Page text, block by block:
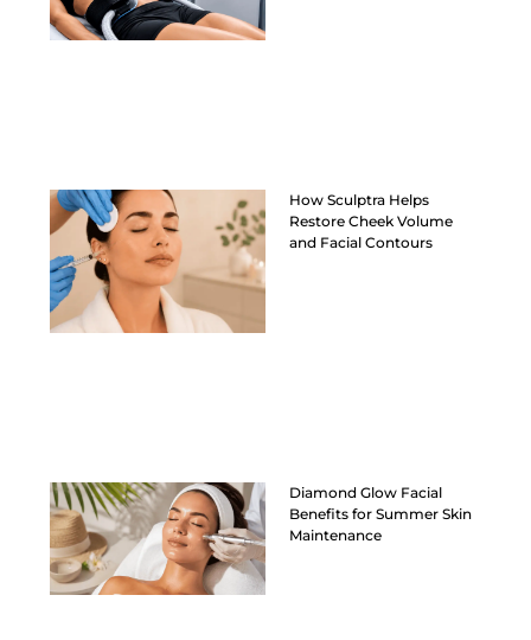
How Sculptra Helps
Restore Cheek Volume
and Facial Contours
Diamond Glow Facial
Benefits for Summer Skin
Maintenance